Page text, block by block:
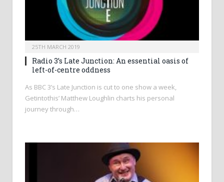
25TH MARCH 2019
Radio 3’s Late Junction: An essential oasis of
left-of-centre oddness
As BBC 3’s Late Junction is cut to one show a week,
Getintothis’ Matthew Loughlin charts his personal
journey through…